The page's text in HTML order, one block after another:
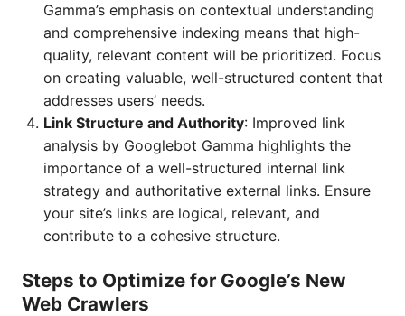
Gamma’s emphasis on contextual understanding
and comprehensive indexing means that high-
quality, relevant content will be prioritized. Focus
on creating valuable, well-structured content that
addresses users’ needs.
Link Structure and Authority: Improved link
analysis by Googlebot Gamma highlights the
importance of a well-structured internal link
strategy and authoritative external links. Ensure
your site’s links are logical, relevant, and
contribute to a cohesive structure.
Steps to Optimize for Google’s New
Web Crawlers